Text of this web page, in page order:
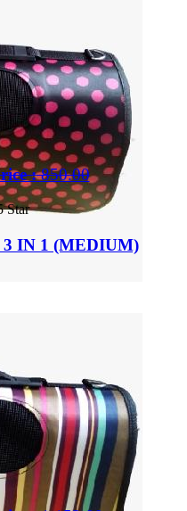
:850.00
3 IN 1 (MEDIUM)